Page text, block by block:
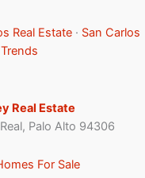
Real Estate · San Carlos
Real Estate
Palo Alto 94306
For Sale